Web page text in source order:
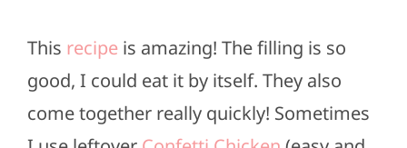
This recipeis amazing! The filling is so
good, I could eat it by itself. They also
come together really quickly! Sometimes